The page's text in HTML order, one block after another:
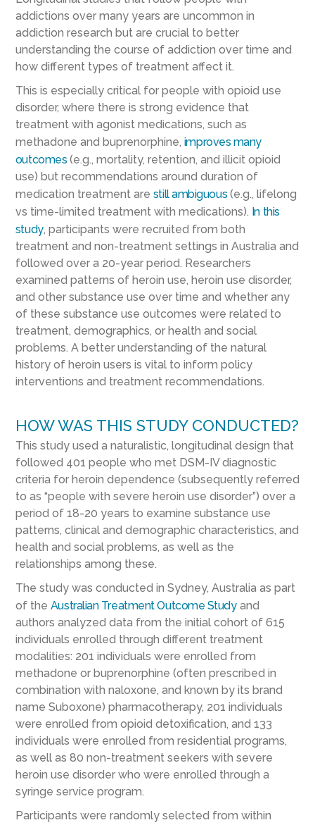
addictions over many years are uncommon in
addiction research but are crucial to better
understanding the course of addiction over time and
how different types of treatment affect it.
This is especially critical for people with opioid use
disorder, where there is strong evidence that
treatment with agonist medications, such as
methadone and buprenorphine, improves many
outcomes (e.g., mortality, retention, and illicit opioid
use) but recommendations around duration of
medication treatment are still ambiguous (e.g., lifelong
vs time-limited treatment with medications). In this
study, participants were recruited from both
treatment and non-treatment settings in Australia and
followed over a 20-year period. Researchers
examined patterns of heroin use, heroin use disorder,
and other substance use over time and whether any
of these substance use outcomes were related to
treatment, demographics, or health and social
problems. A better understanding of the natural
history of heroin users is vital to inform policy
interventions and treatment recommendations.
HOW WAS THIS STUDY CONDUCTED?
This study used a naturalistic, longitudinal design that
followed 401 people who met DSM-IV diagnostic
criteria for heroin dependence (subsequently referred
to as “people with severe heroin use disorder”) over a
period of 18-20 years to examine substance use
patterns, clinical and demographic characteristics, and
health and social problems, as well as the
relationships among these.
The study was conducted in Sydney, Australia as part
of the Australian Treatment Outcome Studyand
authors analyzed data from the initial cohort of 615
individuals enrolled through different treatment
modalities: 201 individuals were enrolled from
methadone or buprenorphine (often prescribed in
combination with naloxone, and known by its brand
name Suboxone) pharmacotherapy, 201 individuals
were enrolled from opioid detoxification, and 133
individuals were enrolled from residential programs,
as well as 80 non-treatment seekers with severe
heroin use disorder who were enrolled through a
syringe service program.
Participants were randomly selected from within